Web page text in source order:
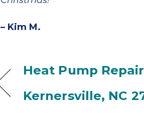
– Kim M.
Heat Pump
Kernersville, NC